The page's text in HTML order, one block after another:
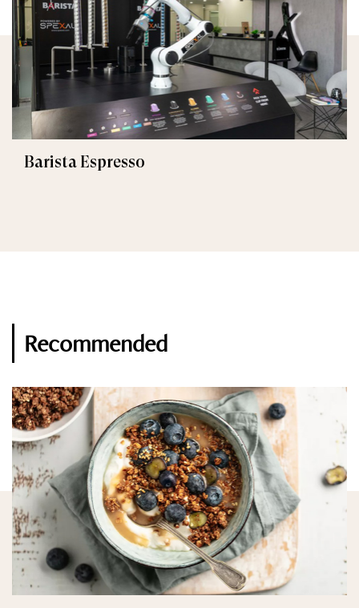
Barista Espresso
Recommended